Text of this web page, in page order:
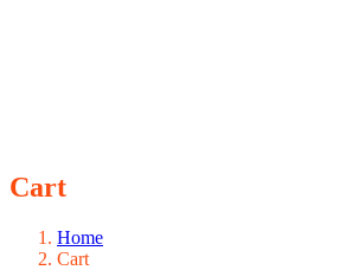
Cart
Home
Cart